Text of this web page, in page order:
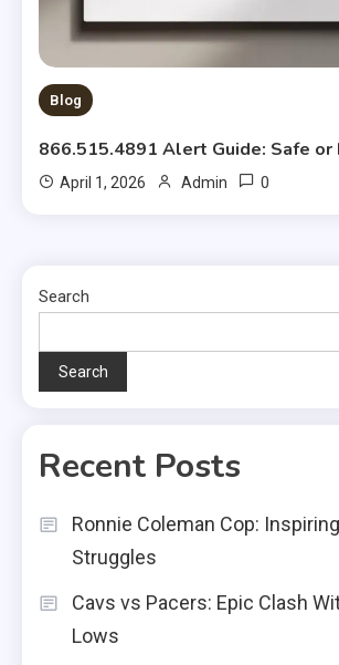
Blog
866.515.4891 Alert Guide: Safe or
April 1, 2026 Admin 0
Search
Search
Recent Posts
Ronnie Coleman Cop:
Struggles
Cavs vs Pacers: Epic Clash
Lows